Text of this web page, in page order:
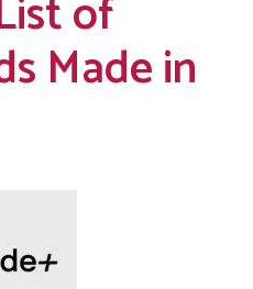
of
Made in